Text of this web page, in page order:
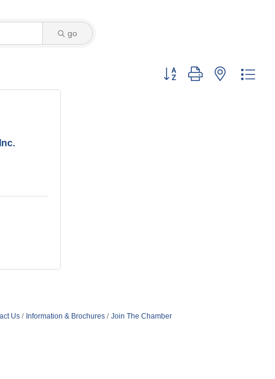
go
Button group with nested
Us Information & Brochures Join The Chamber